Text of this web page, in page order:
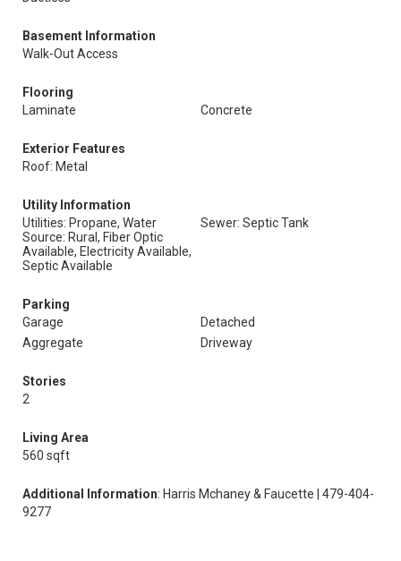
Basement Information
Walk-Out Access
Flooring
Laminate
Concrete
Exterior Features
Roof: Metal
Utility Information
Utilities: Propane, Water
Source: Rural, Fiber Optic
Available, Electricity Available,
Septic Available
Sewer: Septic Tank
Parking
Garage
Detached
Aggregate
Driveway
Stories
2
Living Area
560 sqft
Additional Information: Harris Mchaney & Faucette | 479-404-
9277